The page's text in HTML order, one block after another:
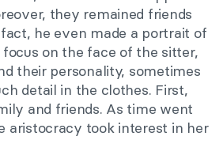
they remained friends
he even made a portrait of
focus on the face of the sitter,
their personality, sometimes
detail in the clothes. First,
and friends. As time went
aristocracy took interest in her